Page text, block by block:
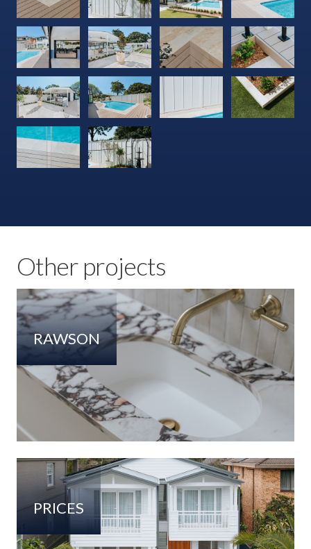
Other projects
RAWSON
PRICES